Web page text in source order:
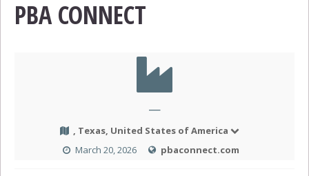
PBA CONNECT
—
, Texas, United States of America
March 20, 2026
pbaconnect.com